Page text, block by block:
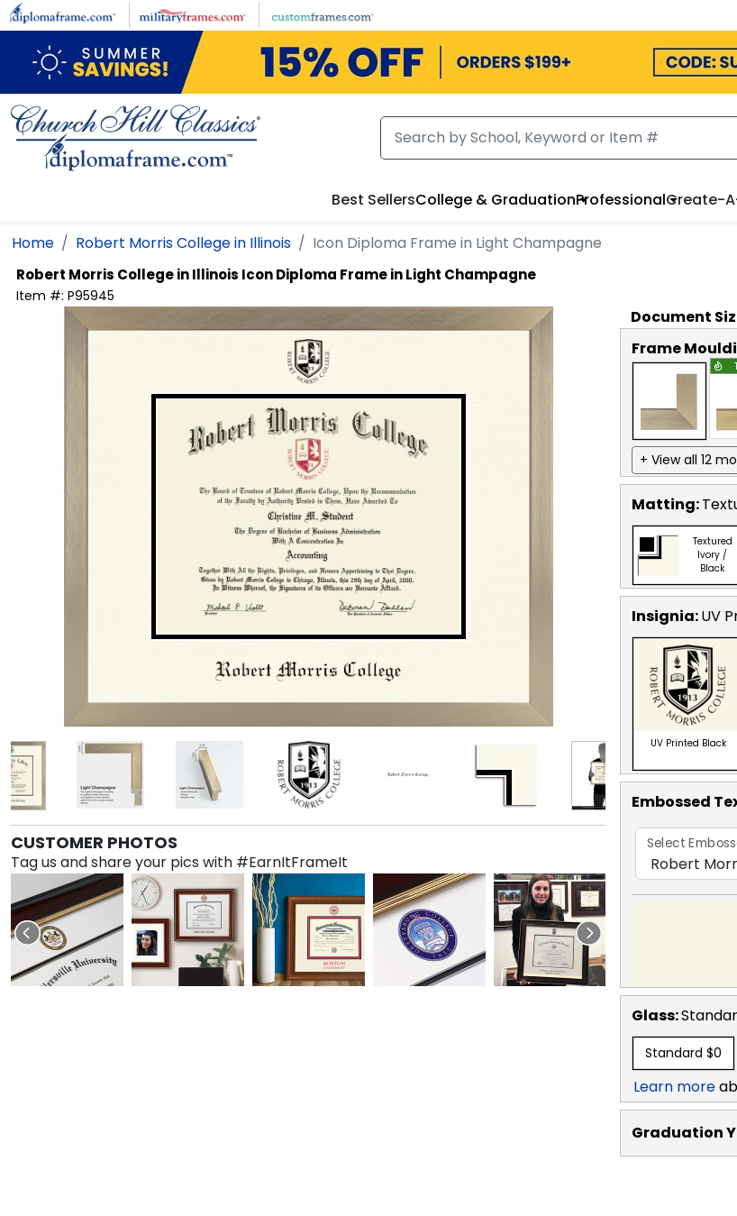
Skip to main content
Best SellersCollege & GraduationProfessionalCreate-
Home Robert Morris College in Illinois Icon Diploma Frame in Light Champagne
Robert Morris College in Illinois Icon Diploma Frame in Light Champagne
Item #: P95945
CUSTOMER PHOTOS
Tag us and share your pics with #EarnItFrameIt
Document
Frame
+ View all 12
Matting:
Textured
Ivory /
Black
Insignia:UV
UV Printed Black
Embossed
Select
Glass:
Standard $0
Learn more
Graduation